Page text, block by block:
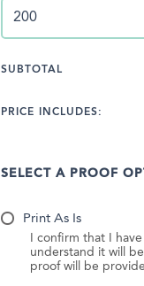
SUBTOTAL
PRICE INCLUDES:
SELECT A PROOF
Print As Is
I confirm that I
understand it will
proof will be